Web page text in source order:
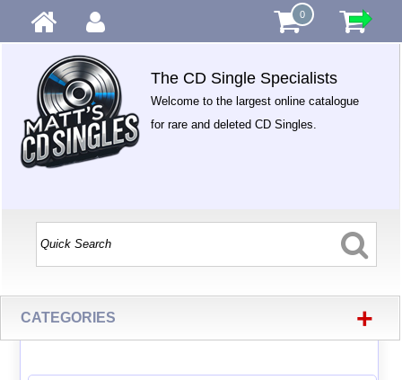
0
The CD Single Specialists
Welcome to the largest online catalogue
for rare and deleted CD Singles.
CATEGORIES +